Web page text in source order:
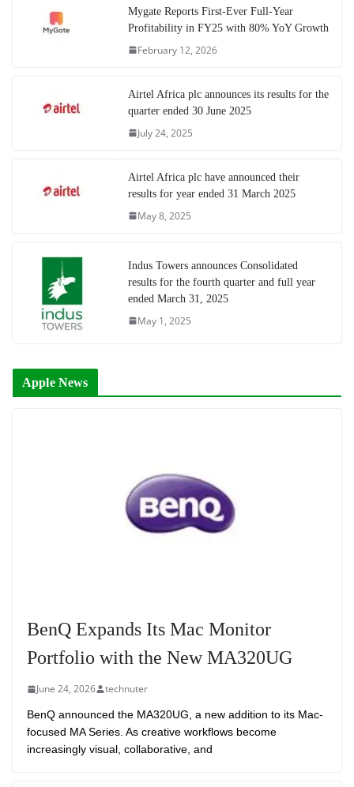
Mygate Reports First-Ever Full-Year
Profitability in FY25 with 80% YoY Growth
February 12, 2026
Airtel Africa plc announces its results for the
quarter ended 30 June 2025
July 24, 2025
Airtel Africa plc have announced their
results for year ended 31 March 2025
May 8, 2025
Indus Towers announces Consolidated
results for the fourth quarter and full year
ended March 31, 2025
May 1, 2025
Apple News
BenQ Expands Its Mac Monitor
Portfolio with the New MA320UG
June 24, 2026 technuter
BenQ announced the MA320UG, a new addition to its Mac-
focused MA Series. As creative workflows become
increasingly visual, collaborative, and